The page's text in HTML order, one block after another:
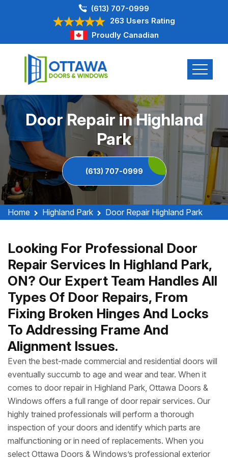
(613) 707-0999
263 Users Rating
Proudly Canadian
Door Repair in Highland
Park
(613) 707-0999
Home Highland Park Door Repair Highland Park
Looking For Professional Door
Repair Services In Highland Park,
ON? Our Expert Team Handles All
Types Of Door Repairs, From
Fixing Broken Hinges And Locks
To Addressing Frame And
Alignment Issues.
Even the best-made commercial and residential doors will
eventually succumb to age and wear and tear. When it
comes to door repair in Highland Park, Ottawa Doors &
Windows offers a full range of door repair services. Our
highly trained professionals will perform a thorough
inspection of your doors and identify which parts are
malfunctioning or in need of replacements. When you
select Ottawa Doors & Windows’s professional exterior